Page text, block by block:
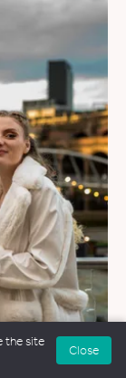
the site
Close